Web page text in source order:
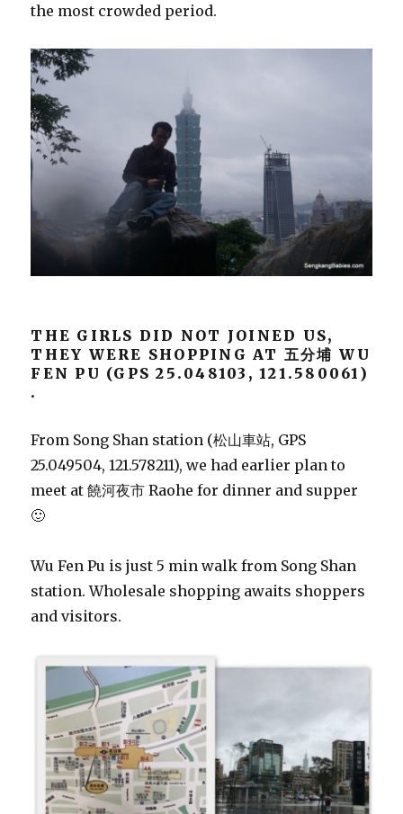
the most crowded period.
THE GIRLS DID NOT JOINED US,
THEY WERE SHOPPING AT 五分埔 WU
FEN PU (GPS 25.048103, 121.580061)
.
From Song Shan station (松山車站, GPS
25.049504, 121.578211), we had earlier plan to
meet at 饒河夜市 Raohe for dinner and supper
🙂
Wu Fen Pu is just 5 min walk from Song Shan
station. Wholesale shopping awaits shoppers
and visitors.